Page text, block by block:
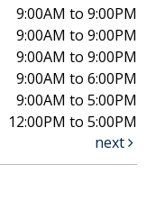
9:00AM to 9:00PM
9:00AM to 9:00PM
9:00AM to 9:00PM
9:00AM to 6:00PM
9:00AM to 5:00PM
12:00PM to 5:00PM
next